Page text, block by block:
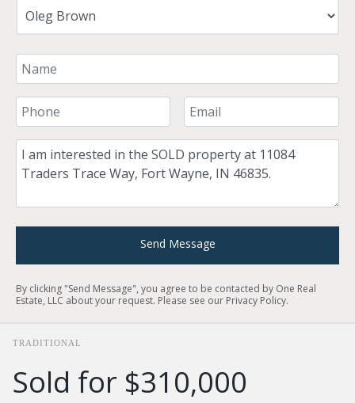
Your Name
Your Phone Number Your Email
Comment
Send Message
By clicking "Send Message", you agree to be contacted by One Real
Estate, LLC about your request. Please see our Privacy Policy.
TRADITIONAL
Sold for $310,000